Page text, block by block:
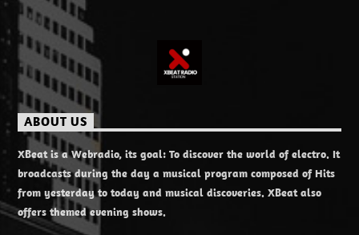
ABOUT US
XBeat is a Webradio, its goal: To discover the world of electro. It
broadcasts during the day a musical program composed of Hits
from yesterday to today and musical discoveries. XBeat also
offers themed evening shows.